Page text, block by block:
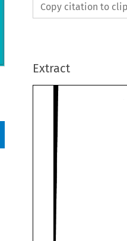
Copy citation to
Extract